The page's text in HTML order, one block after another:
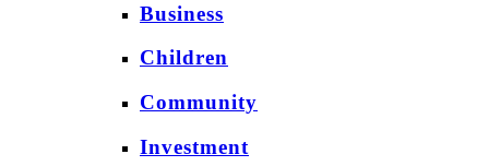
Business
Children
Community
Investment